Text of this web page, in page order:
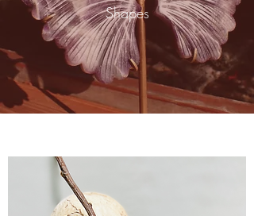
Shapes